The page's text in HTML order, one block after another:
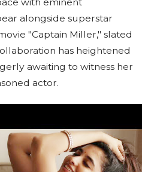
with eminent
alongside superstar
"Captain Miller," slated
has heightened
awaiting to witness her
actor.